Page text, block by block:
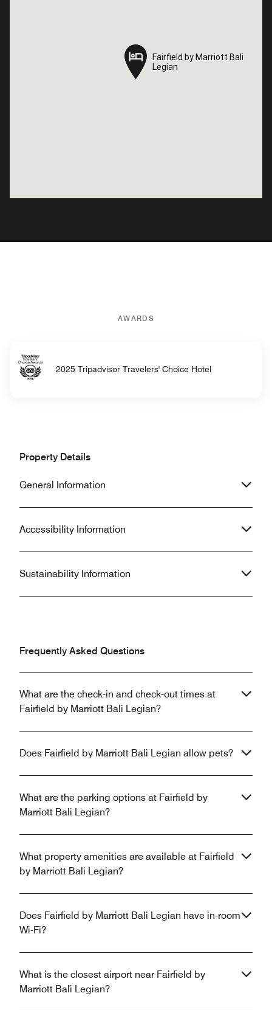
Fairfield by Marriott Bali
Legian
Fairfield by Marriott Bali
Legian
AWARDS
2025 Tripadvisor Travelers' Choice Hotel
Property Details
General Information
Accessibility Information
Sustainability Information
Frequently Asked Questions
What are the check-in and check-out times at
Fairfield by Marriott Bali Legian?
Does Fairfield by Marriott Bali Legian allow pets?
What are the parking options at Fairfield by
Marriott Bali Legian?
What property amenities are available at Fairfield
by Marriott Bali Legian?
Does Fairfield by Marriott Bali Legian have in-room
Wi-Fi?
What is the closest airport near Fairfield by
Marriott Bali Legian?